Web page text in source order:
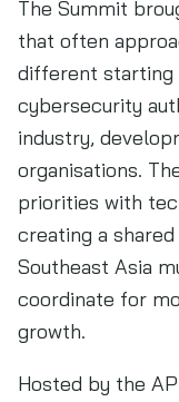
The Summit
that often
different starting
cybersecurity
industry,
organisations.
priorities with
creating a
Southeast Asia
coordinate for
growth.
Hosted by the